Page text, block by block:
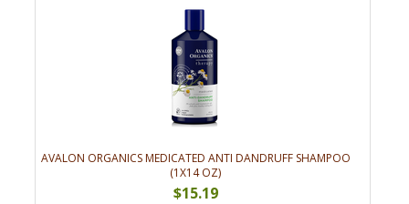
AVALON ORGANICS MEDICATED ANTI DANDRUFF SHAMPOO
(1X14 OZ)
$15.19